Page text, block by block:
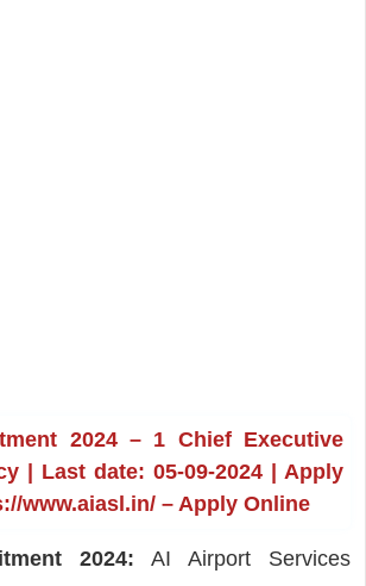
2024 – 1 Chief Executive
| Last date: 05-09-2024 | Apply
www.aiasl.in/ – Apply Online
2024: AI Airport Services